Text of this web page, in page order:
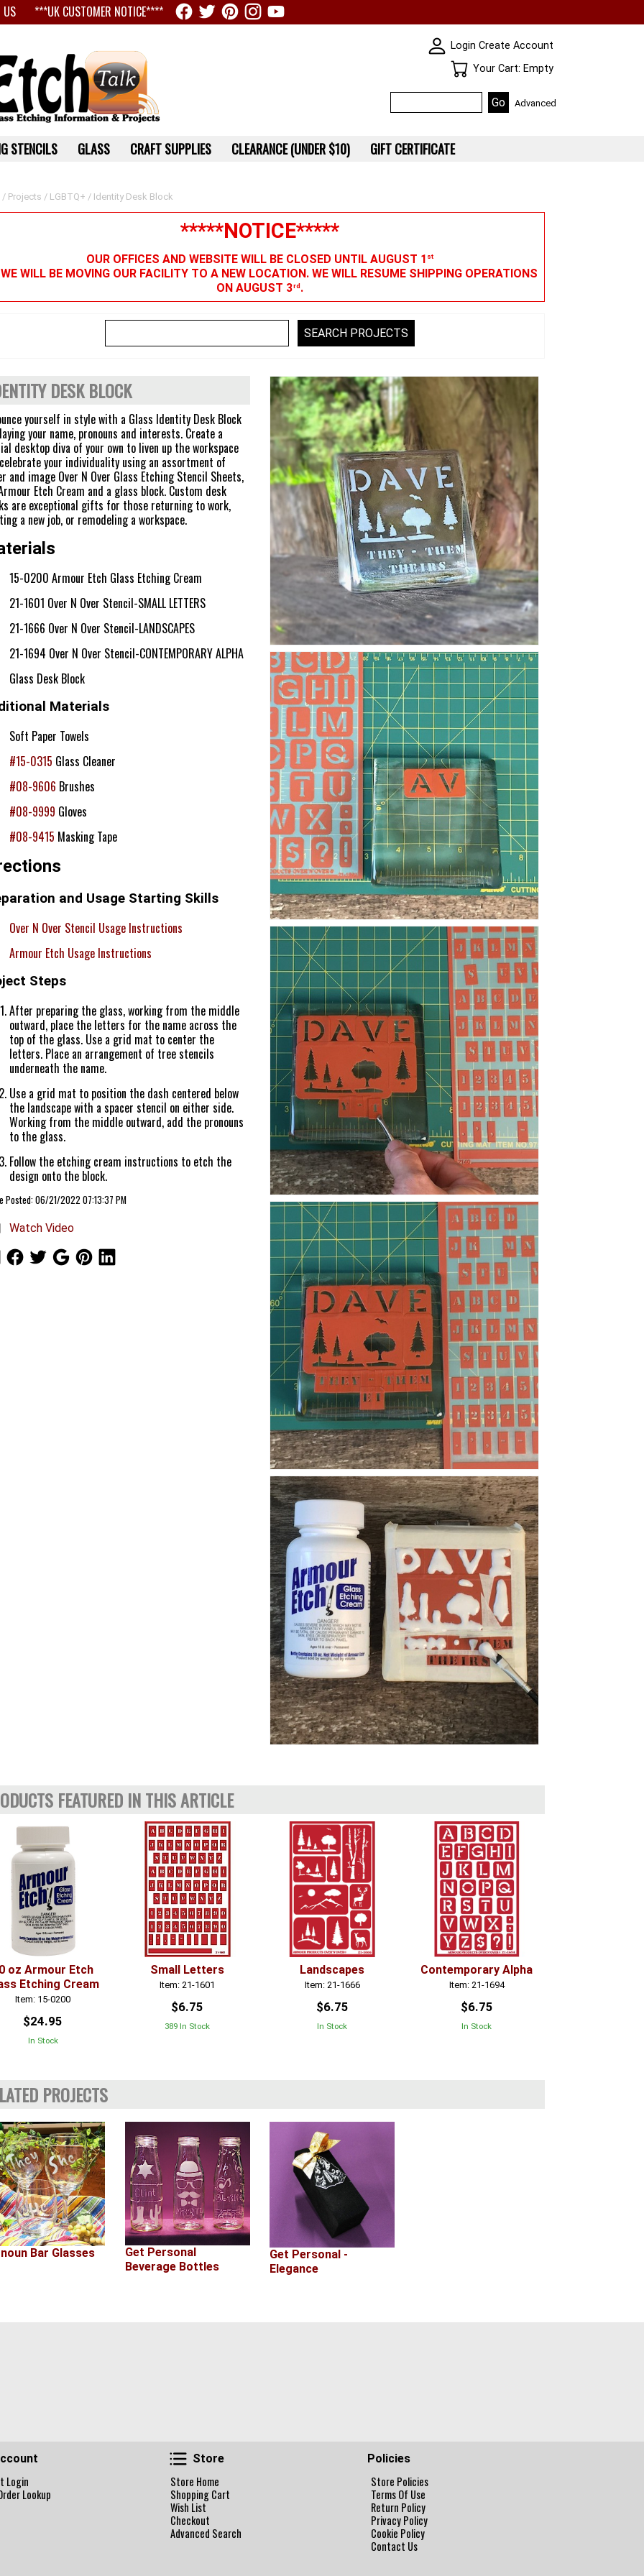
US ***UK CUSTOMER NOTICE****
/ Projects / LGBTQ+ / Identity Desk Block
*****NOTICE*****
OUR OFFICES AND WEBSITE WILL BE CLOSED UNTIL AUGUST 1 st
WILL BE MOVING OUR FACILITY TO A NEW LOCATION. WE WILL RESUME SHIPPING OPERATIONS
ON AUGUST 3rd.
DESK BLOCK
yourself in style with a Glass Identity Desk Block
your name, pronouns and interests. Create a
desktop diva of your own to liven up the workspace
your individuality using an assortment of
and image Over N Over Glass Etching Stencil Sheets,
Etch Cream and a glass block. Custom desk
are exceptional gifts for those returning to work,
a new job, or remodeling a workspace.
15-0200 Armour Etch Glass Etching Cream
21-1601 Over N Over Stencil-SMALL LETTERS
21-1666 Over N Over Stencil-LANDSCAPES
21-1694 Over N Over Stencil-CONTEMPORARY ALPHA
Glass Desk Block
Materials
Soft Paper Towels
#15-0315 Glass Cleaner
#08-9606 Brushes
#08-9999 Gloves
#08-9415 Masking Tape
and Usage Starting Skills
Over N Over Stencil Usage Instructions
Armour Etch Usage Instructions
Steps
After preparing the glass, working from the middle
outward, place the letters for the name across the
top of the glass. Use a grid mat to center the
letters. Place an arrangement of tree stencils
underneath the name.
Use a grid mat to position the dash centered below
the landscape with a spacer stencil on either side.
Working from the middle outward, add the pronouns
to the glass.
Follow the etching cream instructions to etch the
design onto the block.
Posted: 06/21/2022 07:13:37 PM
Watch Video
FEATURED IN THIS ARTICLE
oz Armour Etch
Etching Cream
Item: 15-0200
$24.95
In Stock
Small Letters
Item: 21-1601
$6.75
389 In Stock
Landscapes
Item: 21-1666
$6.75
In Stock
Contemporary Alpha
Item: 21-1694
$6.75
In Stock
PROJECTS
Bar Glasses
Get Personal
Beverage Bottles
Get Personal -
Elegance
SKIN WIDGIET - MINI LOGIN
Login Create Account
Your Cart
Your Cart: Empty
Advanced
STENCILS GLASS CRAFT SUPPLIES CLEARANCE (UNDER $10) GIFT CERTIFICATE
Account
Login
Lookup
Store
Store Home
Shopping Cart
Wish List
Checkout
Advanced Search
Policies
Store Policies
Terms Of Use
Return Policy
Privacy Policy
Cookie Policy
Contact Us